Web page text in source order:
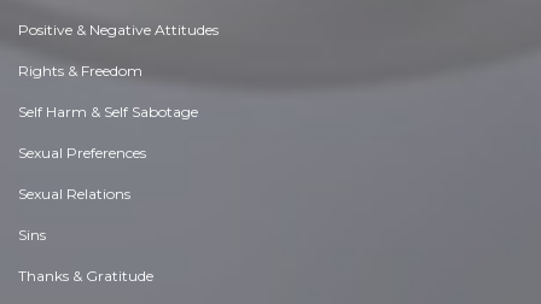
Positive & Negative Attitudes
Rights & Freedom
Self Harm & Self Sabotage
Sexual Preferences
Sexual Relations
Sins
Thanks & Gratitude